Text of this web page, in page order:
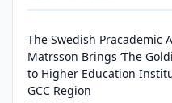
The Swedish Pracademic
Matrsson Brings ‘The
to Higher Education
GCC Region